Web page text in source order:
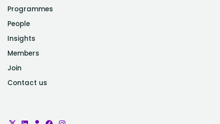
Programmes
People
Insights
Members
Join
Contact us